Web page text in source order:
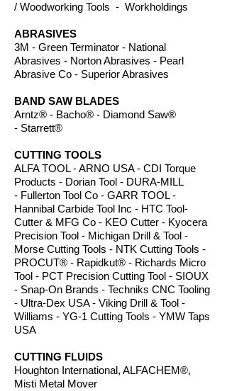
/ Woodworking Tools - Workholdings
ABRASIVES
3M - Green Terminator - National
Abrasives - Norton Abrasives - Pearl
Abrasive Co - Superior Abrasives
BAND SAW BLADES
Arntz® - Bacho® - Diamond Saw®
- Starrett®
CUTTING TOOLS
ALFA TOOL - ARNO USA - CDI Torque
Products - Dorian Tool - DURA-MILL
- Fullerton Tool Co - GARR TOOL -
Hannibal Carbide Tool Inc - HTC Tool-
Cutter & MFG Co - KEO Cutter - Kyocera
Precision Tool - Michigan Drill & Tool -
Morse Cutting Tools - NTK Cutting Tools -
PROCUT® - Rapidkut® - Richards Micro
Tool - PCT Precision Cutting Tool - SIOUX
- Snap-On Brands - Techniks CNC Tooling
- Ultra-Dex USA - Viking Drill & Tool -
Williams - YG-1 Cutting Tools - YMW Taps
USA
CUTTING FLUIDS
Houghton International, ALFACHEM®,
Misti Metal Mover